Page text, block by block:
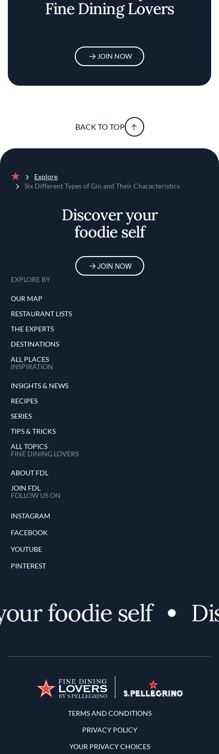
Fine Dining Lovers
JOIN NOW
BACK TO TOP
Home
Explore
Six Different Types of Gin and Their Characteristics
Discover your
foodie self
JOIN NOW
EXPLORE BY
OUR MAP
RESTAURANT LISTS
THE EXPERTS
DESTINATIONS
ALL PLACES
INSPIRATION
INSIGHTS & NEWS
RECIPES
SERIES
TIPS & TRICKS
ALL TOPICS
FINE DINING LOVERS
ABOUT FDL
JOIN FDL
FOLLOW US ON
INSTAGRAM
FACEBOOK
YOUTUBE
PINTEREST
foodie self
Terms and Conditions
TERMS AND CONDITIONS
PRIVACY POLICY
YOUR PRIVACY CHOICES